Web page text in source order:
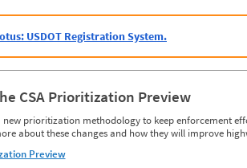
USDOT Registration System.
CSA Prioritization Preview
new prioritization methodology to keep enforcement
about these changes and how they will improve
Preview